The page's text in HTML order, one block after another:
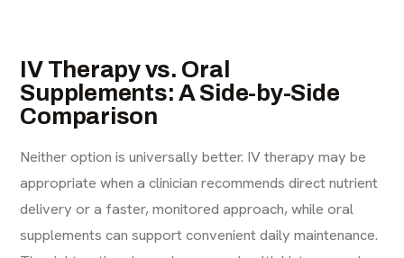
IV Therapy vs. Oral
Supplements: A Side-by-Side
Comparison
Neither option is universally better. IV therapy may be
appropriate when a clinician recommends direct nutrient
delivery or a faster, monitored approach, while oral
supplements can support convenient daily maintenance.